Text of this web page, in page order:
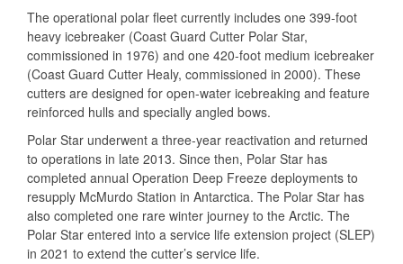
The operational polar fleet currently includes one 399-foot
heavy icebreaker (Coast Guard Cutter Polar Star,
commissioned in 1976) and one 420-foot medium icebreaker
(Coast Guard Cutter Healy, commissioned in 2000). These
cutters are designed for open-water icebreaking and feature
reinforced hulls and specially angled bows.
Polar Star underwent a three-year reactivation and returned
to operations in late 2013. Since then, Polar Star has
completed annual Operation Deep Freeze deployments to
resupply McMurdo Station in Antarctica. The Polar Star has
also completed one rare winter journey to the Arctic. The
Polar Star entered into a service life extension project (SLEP)
in 2021 to extend the cutter’s service life.